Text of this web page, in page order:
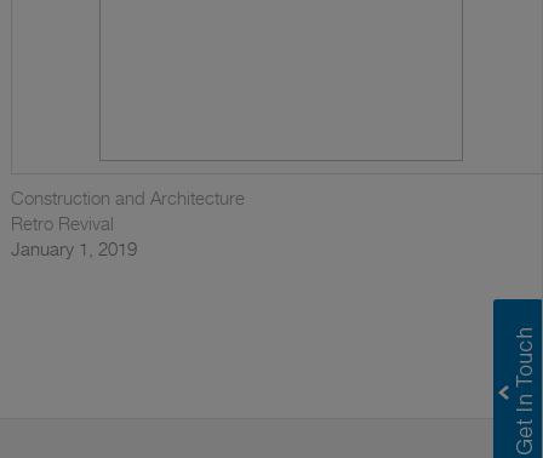
Construction and Architecture
Retro Revival
January 1, 2019